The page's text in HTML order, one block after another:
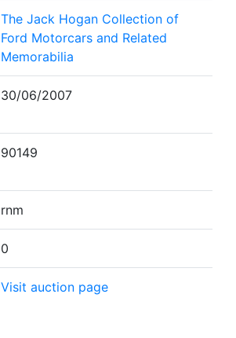
The Jack Hogan Collection of
Ford Motorcars and Related
Memorabilia
30/06/2007
90149
rnm
0
Visit auction page